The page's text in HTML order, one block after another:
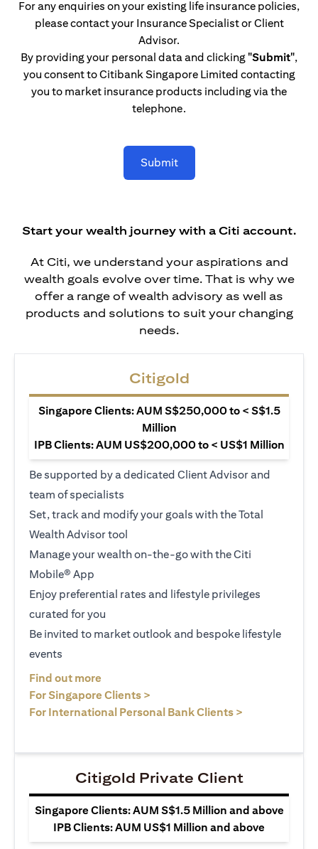
For any enquiries on your existing life insurance policies,
please contact your Insurance Specialist or Client
Advisor.
By providing your personal data and clicking "Submit",
you consent to Citibank Singapore Limited contacting
you to market insurance products including via the
telephone.
Submit
Start your wealth journey with a Citi account.
At Citi, we understand your aspirations and
wealth goals evolve over time. That is why we
offer a range of wealth advisory as well as
products and solutions to suit your changing
needs.
Citigold
Singapore Clients: AUM S$250,000 to < S$1.5
Million
IPB Clients: AUM US$200,000 to < US$1 Million
Be supported by a dedicated Client Advisor and
team of specialists
Set, track and modify your goals with the Total
Wealth Advisor tool
Manage your wealth on-the-go with the Citi
Mobile® App
Enjoy preferential rates and lifestyle privileges
curated for you
Be invited to market outlook and bespoke lifestyle
events
Find out more
For Singapore Clients >
For International Personal Bank Clients >
Citigold Private Client
Singapore Clients: AUM S$1.5 Million and above
IPB Clients: AUM US$1 Million and above